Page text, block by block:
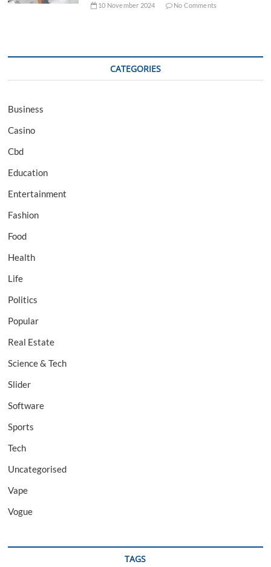
10 November 2024 No Comments
CATEGORIES
Business
Casino
Cbd
Education
Entertainment
Fashion
Food
Health
Life
Politics
Popular
Real Estate
Science & Tech
Slider
Software
Sports
Tech
Uncategorised
Vape
Vogue
TAGS